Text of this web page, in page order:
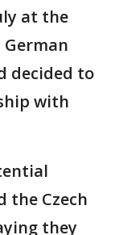
at the
decided to
with
the Czech
they